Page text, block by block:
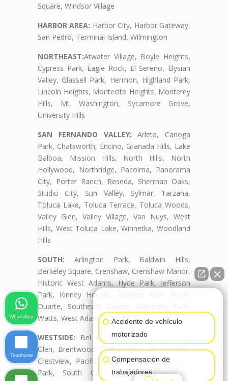
Square, Windsor Village
HARBOR AREA: Harbor City, Harbor Gateway,
San Pedro, Terminal Island, Wilmington
NORTHEAST:Atwater Village, Boyle Heights,
Cypress Park, Eagle Rock, El Sereno, Elysian
Valley, Glassell Park, Hermon, Highland Park,
Lincoln Heights, Montecito Heights, Monterey
Hills, Mt. Washington, Sycamore Grove,
University Hills
SAN FERNANDO VALLEY: Arleta, Canoga
Park, Chatsworth, Encino, Granada Hills, Lake
Balboa, Mission Hills, North Hills, North
Hollywood, Northridge, Pacoima, Panorama
City, Porter Ranch, Reseda, Sherman Oaks,
Studio City, Sun Valley, Sylmar, Tarzana,
Toluca Lake, Toluca Terrace, Toluca Woods,
Valley Glen, Valley Village, Van Nuys, West
Hills, West Toluca Lake, Winnetka, Woodland
Hills
SOUTH: Arlington Park, Baldwin Hills,
Berkeley Square, Crenshaw, Crenshaw Manor,
Historic West Adams, Hyde Park, Jefferson
Park, Kinney Heights, Leimert Park, South
Duarte, Southeast Duarte, University Park,
Watts, West Adams, West Adams Terrace
WESTSIDE: Bel Air, Beverly Crest, Beverly
Glen, Brentwood, Century City, Cheviot Hills,
Crestview, Pacific Palisades, Palms, Rancho
Park, South Carthay, South Robertson,
Accidente de vehículo
motorizado
Compensación de
trabajadores
WhatsApp
Textéame